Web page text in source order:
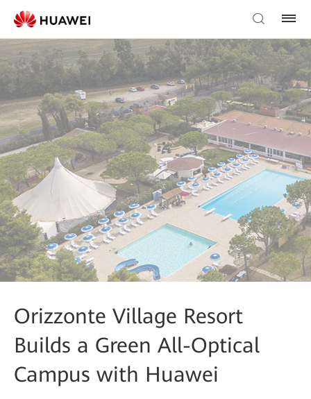
Orizzonte Village Resort
Builds a Green All-Optical
Campus with Huawei